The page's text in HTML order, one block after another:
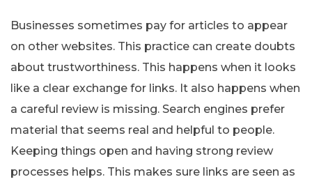
Businesses sometimes pay for articles to appear
on other websites. This practice can create doubts
about trustworthiness. This happens when it looks
like a clear exchange for links. It also happens when
a careful review is missing. Search engines prefer
material that seems real and helpful to people.
Keeping things open and having strong review
processes helps. This makes sure links are seen as